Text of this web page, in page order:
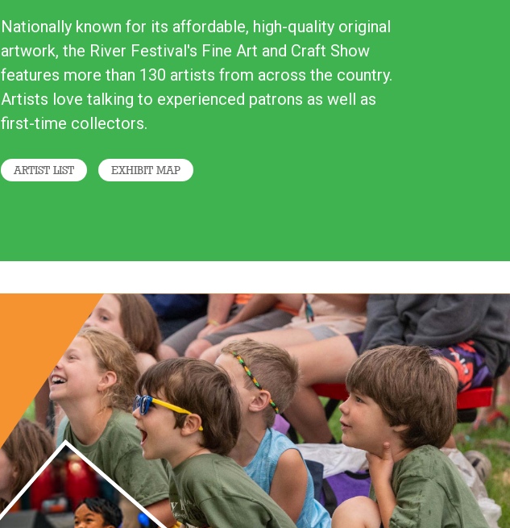
Nationally known for its affordable, high-quality original
artwork, the River Festival's Fine Art and Craft Show
features more than 130 artists from across the country.
Artists love talking to experienced patrons as well as
first-time collectors.
ARTIST LIST EXHIBIT MAP